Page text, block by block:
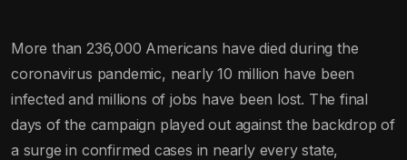
More than 236,000 Americans have died during the
coronavirus pandemic, nearly 10 million have been
infected and millions of jobs have been lost. The final
days of the campaign played out against the backdrop of
a surge in confirmed cases in nearly every state,